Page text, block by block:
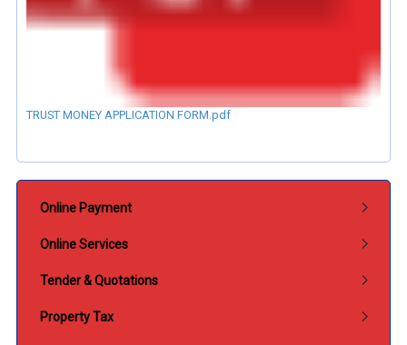
TRUST MONEY APPLICATION FORM.pdf
Online Payment
Online Services
Tender & Quotations
Property Tax